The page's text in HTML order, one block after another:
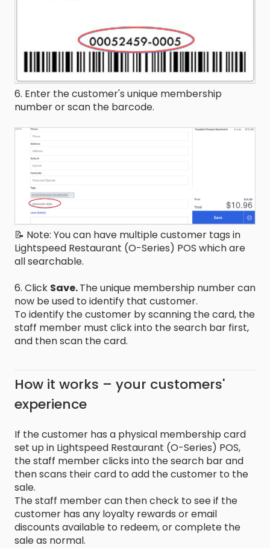
6. Enter the customer's unique membership
number or scan the barcode.
📝 Note: You can have multiple customer tags in
Lightspeed Restaurant (O-Series) POS which are
all searchable.
6. Click Save.The unique membership number can
now be used to identify that customer.
To identify the customer by scanning the card, the
staff member must click into the search bar first,
and then scan the card.
How it works – your customers'
experience
If the customer has a physical membership card
set up in Lightspeed Restaurant (O-Series) POS,
the staff member clicks into the search bar and
then scans their card to add the customer to the
sale.
The staff member can then check to see if the
customer has any loyalty rewards or email
discounts available to redeem, or complete the
sale as normal.